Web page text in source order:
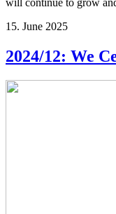
15. June 2025
2024/12: We